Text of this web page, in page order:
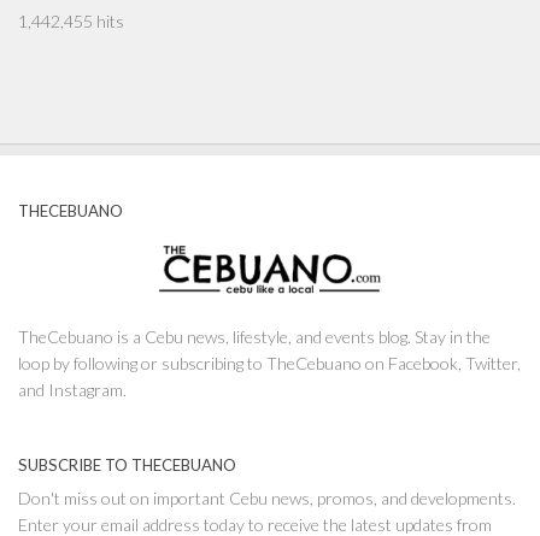
1,442,455 hits
THECEBUANO
TheCebuano is a Cebu news, lifestyle, and events blog. Stay in the
loop by following or subscribing to TheCebuano on Facebook, Twitter,
and Instagram.
SUBSCRIBE TO THECEBUANO
Don't miss out on important Cebu news, promos, and developments.
Enter your email address today to receive the latest updates from